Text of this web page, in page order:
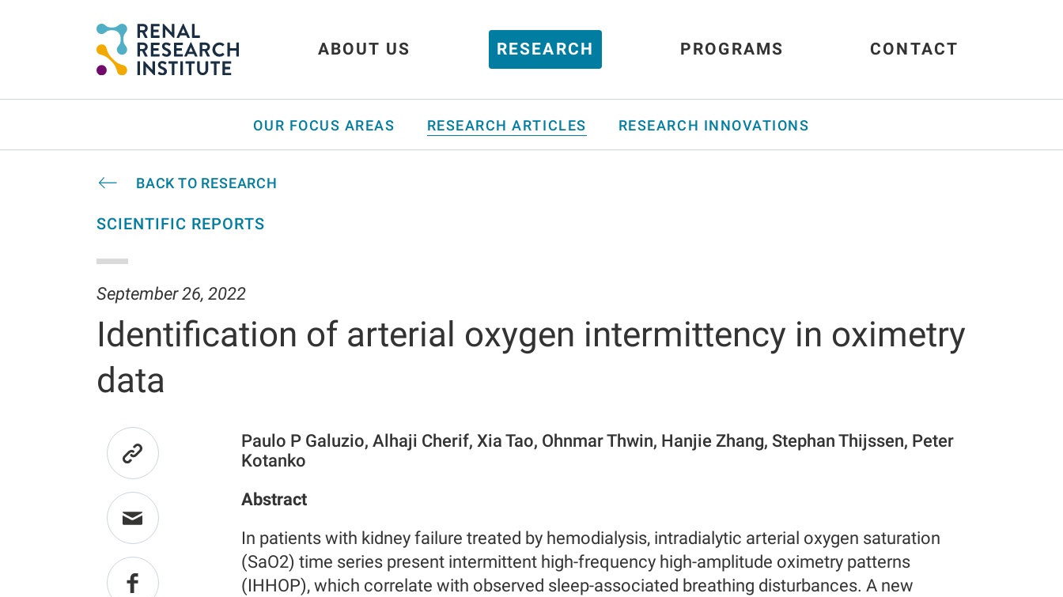
ABOUT US RESEARCH PROGRAMS CONTACT
OUR FOCUS AREAS RESEARCH ARTICLES RESEARCH INNOVATIONS
BACK TO RESEARCH
SCIENTIFIC REPORTS
September 26, 2022
Identification of arterial oxygen intermittency in oximetry
data
Paulo P Galuzio, Alhaji Cherif, Xia Tao, Ohnmar Thwin, Hanjie Zhang, Stephan Thijssen, Peter
Kotanko
Abstract
In patients with kidney failure treated by hemodialysis, intradialytic arterial oxygen saturation
(SaO2) time series present intermittent high-frequency high-amplitude oximetry patterns
(IHHOP), which correlate with observed sleep-associated breathing disturbances. A new